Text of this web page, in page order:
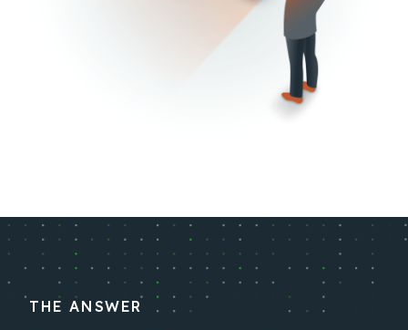
THE ANSWER